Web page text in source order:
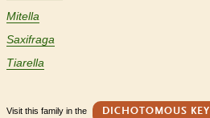
Mitella
Saxifraga
Tiarella
Visit this family in the DICHOTOMOUS KEY